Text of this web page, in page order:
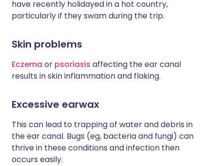
have recently holidayed in a hot country,
particularly if they swam during the trip.
Skin problems
Eczema or psoriasis affecting the ear canal
results in skin inflammation and flaking.
Excessive earwax
This can lead to trapping of water and debris in
the ear canal. Bugs (eg, bacteria and fungi) can
thrive in these conditions and infection then
occurs easily.